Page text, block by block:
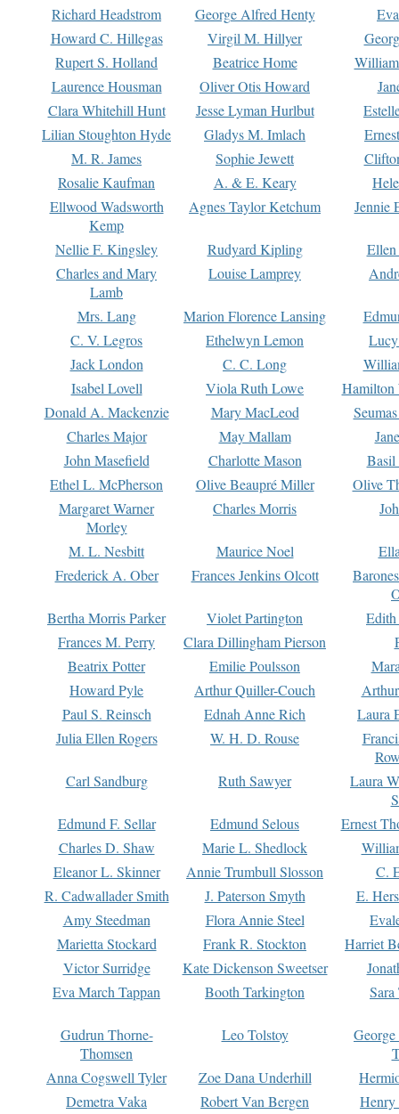
Richard Headstrom
George Alfred Henty
Howard C. Hillegas
Virgil M. Hillyer
Rupert S. Holland
Beatrice Home
Laurence Housman
Oliver Otis Howard
Clara Whitehill Hunt
Jesse Lyman Hurlbut
Lilian Stoughton Hyde
Gladys M. Imlach
M. R. James
Sophie Jewett
Rosalie Kaufman
A. & E. Keary
Ellwood Wadsworth
Kemp
Agnes Taylor Ketchum Jennie
Nellie F. Kingsley Rudyard Kipling
Charles and Mary
Lamb
Louise Lamprey
Mrs. Lang Marion Florence Lansing
C. V. Legros
Ethelwyn Lemon
Jack London
C. C. Long
Isabel Lovell
Viola Ruth Lowe
Hamilton
Donald A. Mackenzie
Mary MacLeod
Charles Major
May Mallam
John Masefield
Charlotte Mason
Basil
Ethel L. McPherson
Olive Beaupré Miller
Olive
Margaret Warner
Morley
Charles Morris
M. L. Nesbitt Maurice Noel
Frederick A. Ober
Frances Jenkins Olcott
Bertha Morris Parker
Violet Partington
Frances M. Perry
Clara Dillingham Pierson
Beatrix Potter
Emilie Poulsson
Howard Pyle
Arthur Quiller-Couch
Paul S. Reinsch
Ednah Anne Rich
Laura
Julia Ellen Rogers
W. H. D. Rouse
Carl Sandburg
Ruth Sawyer
Laura
Edmund F. Sellar
Edmund Selous
Ernest
Charles D. Shaw
Marie L. Shedlock
Eleanor L. Skinner
Annie Trumbull Slosson
C.
R. Cadwallader Smith
J. Paterson Smyth
E.
Amy Steedman
Flora Annie Steel
Marietta Stockard
Frank R. Stockton
Harriet
Victor Surridge
Kate Dickenson Sweetser
Eva March Tappan
Booth Tarkington Sara
Gudrun Thorne-
Thomsen
Leo Tolstoy
Anna Cogswell Tyler
Zoe Dana Underhill
Demetra Vaka
Robert Van Bergen